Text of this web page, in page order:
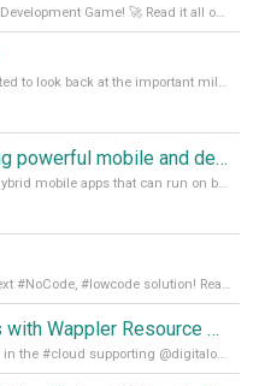
Unleashing Wappler 6: Elevate Your Web Development Game! 🚀 Read it all on our Medium Blog
As the year comes to an end, we are excited to look back at the important milestones of Wappler development in 2022. From new design tools to improved performance, we have been working hard to bring you the best possible experience. Thank you for your support and we can’t wait to see what the next
Empower Capacitor for building powerful mobile and desktop apps with local databases in Wappler
Capacitor is a powerful tool for building hybrid mobile apps that can run on both Android and iOS devices. Its integration with Wappler makes it even easier for developers to build and manage mobile apps with robust database integration. In this article, we explore the benefits of using Capacitor for app development and how it
See what’s new and start building your next #NoCode, #lowcode solution! Read it all in our Medium Blog
Extensive Cloud Deployments with Wappler Resource Manager
Get all your #NoCode #lowcode #hosting in the #cloud supporting @digitalocean @linode and @Hetzner_Online directly! Read more on our Medium Blog